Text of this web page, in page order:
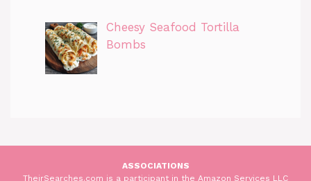
Cheesy Seafood Tortilla
Bombs
ASSOCIATIONS
TheirSearches.com is a participant in the Amazon Services LLC